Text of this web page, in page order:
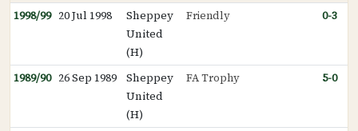
1998/99 20 Jul 1998
Sheppey
United
(H)
Friendly 0-3
1989/90 26 Sep 1989
Sheppey
United
(H)
FA Trophy 5-0